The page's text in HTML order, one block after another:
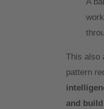
This also
pattern
and